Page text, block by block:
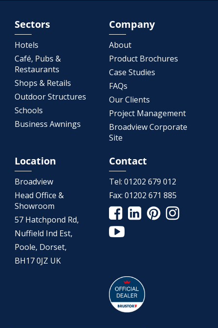
Sectors
Hotels
Café, Pubs &
Restaurants
Shops & Retails
Outdoor Structures
Schools
Business Awnings
Company
About
Product Brochures
Case Studies
FAQs
Our Clients
Project Management
Broadview Corporate
Site
Location
Broadview
Head Office &
Showroom
57 Hatchpond Rd,
Nuffield Ind Est,
Poole, Dorset,
BH17 0JZ UK
Contact
Tel: 01202 679 012
Fax: 01202 671 885